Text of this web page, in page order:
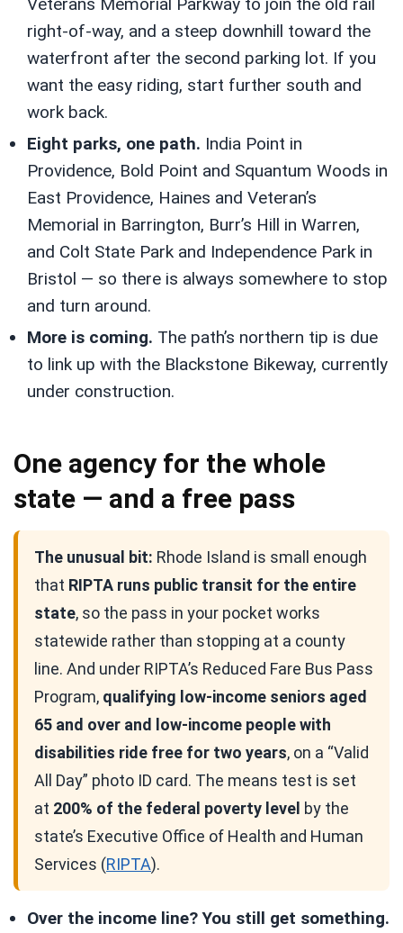
right-of-way, and a steep downhill toward the
waterfront after the second parking lot. If you
want the easy riding, start further south and
work back.
Eight parks, one path. India Point in
Providence, Bold Point and Squantum Woods in
East Providence, Haines and Veteran’s
Memorial in Barrington, Burr’s Hill in Warren,
and Colt State Park and Independence Park in
Bristol — so there is always somewhere to stop
and turn around.
More is coming. The path’s northern tip is due
to link up with the Blackstone Bikeway, currently
under construction.
One agency for the whole
state — and a free pass
The unusual bit: Rhode Island is small enough
that RIPTA runs public transit for the entire
state, so the pass in your pocket works
statewide rather than stopping at a county
line. And under RIPTA’s Reduced Fare Bus Pass
Program, qualifying low-income seniors aged
65 and over and low-income people with
disabilities ride free for two years, on a “Valid
All Day” photo ID card. The means test is set
at 200% of the federal poverty level by the
state’s Executive Office of Health and Human
Services (RIPTA).
Over the income line? You still get something.